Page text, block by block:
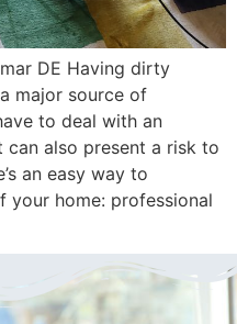
DE Having dirty
major source of
to deal with an
can also present a risk to
an easy way to
your home: professional